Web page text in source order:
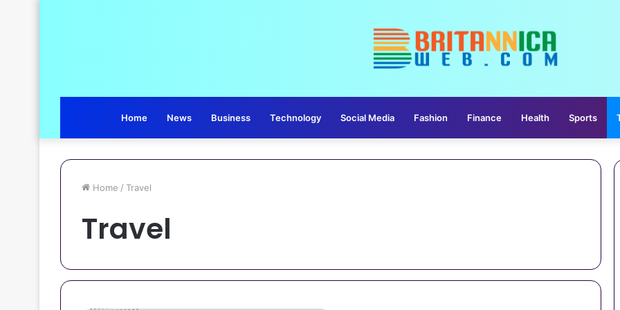
Home News Business Technology Social Media Fashion Finance Health Sports
Home / Travel
Travel